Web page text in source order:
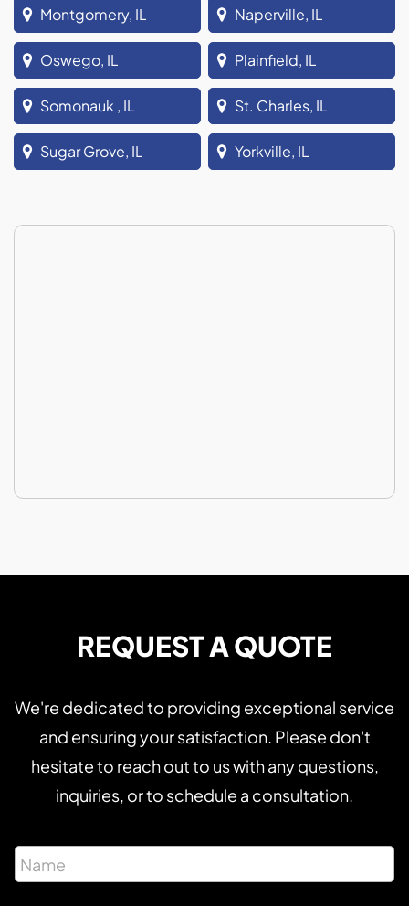
Montgomery, IL Naperville, IL
Oswego, IL Plainfield, IL
Somonauk , IL St. Charles, IL
Sugar Grove, IL Yorkville, IL
REQUEST A QUOTE
We're dedicated to providing exceptional service
and ensuring your satisfaction. Please don't
hesitate to reach out to us with any questions,
inquiries, or to schedule a consultation.